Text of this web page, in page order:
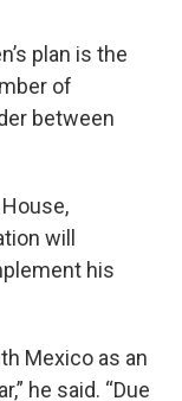
plan is the
of
between
will
his
Mexico as an
he said. “Due